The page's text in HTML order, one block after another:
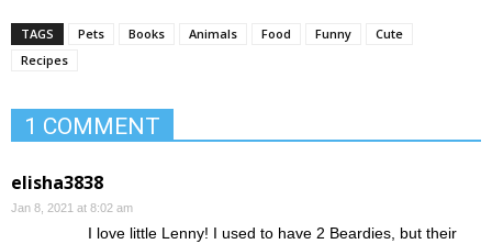
TAGS Pets Books Animals Food Funny
Cute
Recipes
1 COMMENT
elisha3838
Jan 8, 2021 at 8:02 am
I love little Lenny! I used to have 2 Beardies, but their